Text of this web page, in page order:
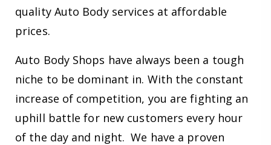
quality Auto Body services at affordable
prices.
Auto Body Shops have always been a tough
niche to be dominant in. With the constant
increase of competition, you are fighting an
uphill battle for new customers every hour
of the day and night. We have a proven